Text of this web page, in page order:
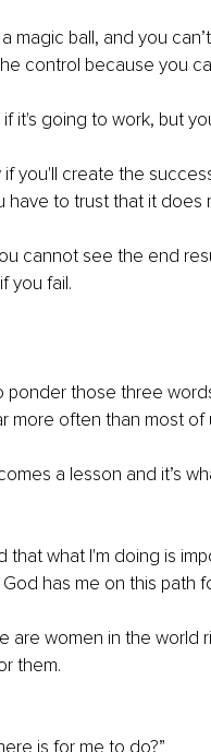
magic ball, and you
control because you
it's going to work, but
if you'll create the
have to trust that it does
cannot see the end
you fail.
ponder those three
more often than most
a lesson and it’s
that what I'm doing is
has me on this path
are women in the world
them.
is for me to do?”